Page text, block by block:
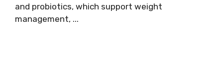
and probiotics, which support weight
management, ...